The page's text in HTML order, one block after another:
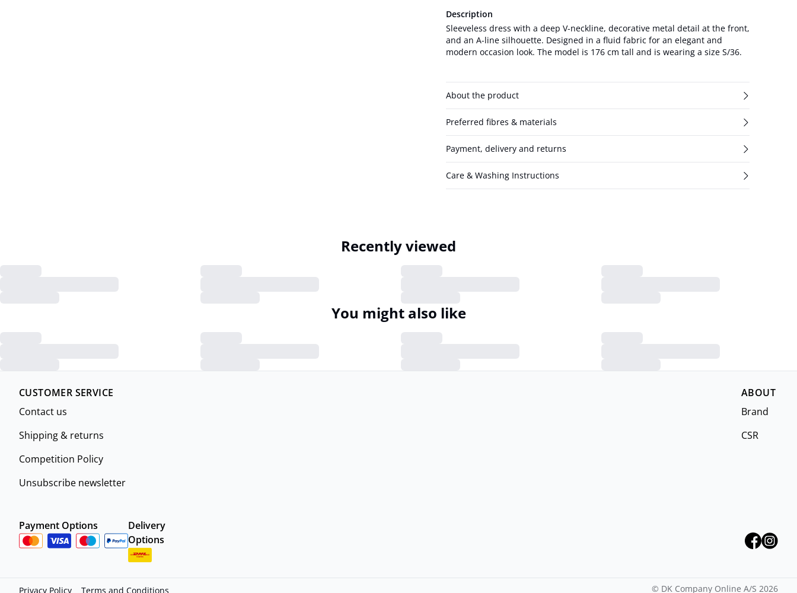
Description
Sleeveless dress with a deep V-neckline, decorative metal detail at the front,
and an A-line silhouette. Designed in a fluid fabric for an elegant and
modern occasion look. The model is 176 cm tall and is wearing a size S/36.
About the product
Preferred fibres & materials
Payment, delivery and returns
Care & Washing Instructions
Recently viewed
You might also like
CUSTOMER SERVICE
Contact us
Shipping & returns
Competition Policy
Unsubscribe newsletter
ABOUT
Brand
CSR
Payment Options
Delivery
Options
Privacy Policy Terms and Conditions © DK Company Online A/S 2026